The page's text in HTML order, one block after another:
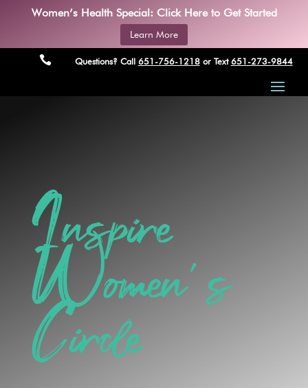
Women’s Health Special: Click Here to Get Started
Learn More
 Questions? Call 651-756-1218or Text651-273-9844
Inspire
Women’s
Circle